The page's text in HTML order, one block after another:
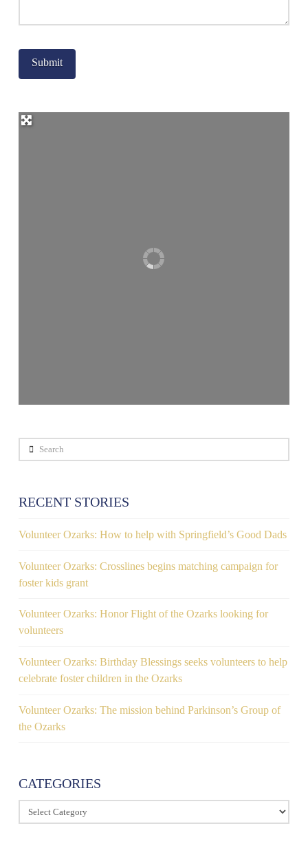
Search
RECENT STORIES
Volunteer Ozarks: How to help with Springfield’s Good Dads
Volunteer Ozarks: Crosslines begins matching campaign for
foster kids grant
Volunteer Ozarks: Honor Flight of the Ozarks looking for
volunteers
Volunteer Ozarks: Birthday Blessings seeks volunteers to help
celebrate foster children in the Ozarks
Volunteer Ozarks: The mission behind Parkinson’s Group of
the Ozarks
CATEGORIES
Categories